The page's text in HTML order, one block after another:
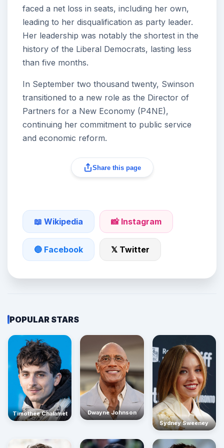
faced a net loss in seats, including her own,
leading to her disqualification as party leader.
Her leadership was notably the shortest in the
history of the Liberal Democrats, lasting less
than five months.
In September two thousand twenty, Swinson
transitioned to a new role as the Director of
Partners for a New Economy (P4NE),
continuing her commitment to public service
and economic reform.
Share this page
📖 Wikipedia 📸 Instagram
🔵 Facebook 𝕏 Twitter
POPULAR STARS
Timothée Chalamet
Dwayne Johnson
Sydney Sweeney